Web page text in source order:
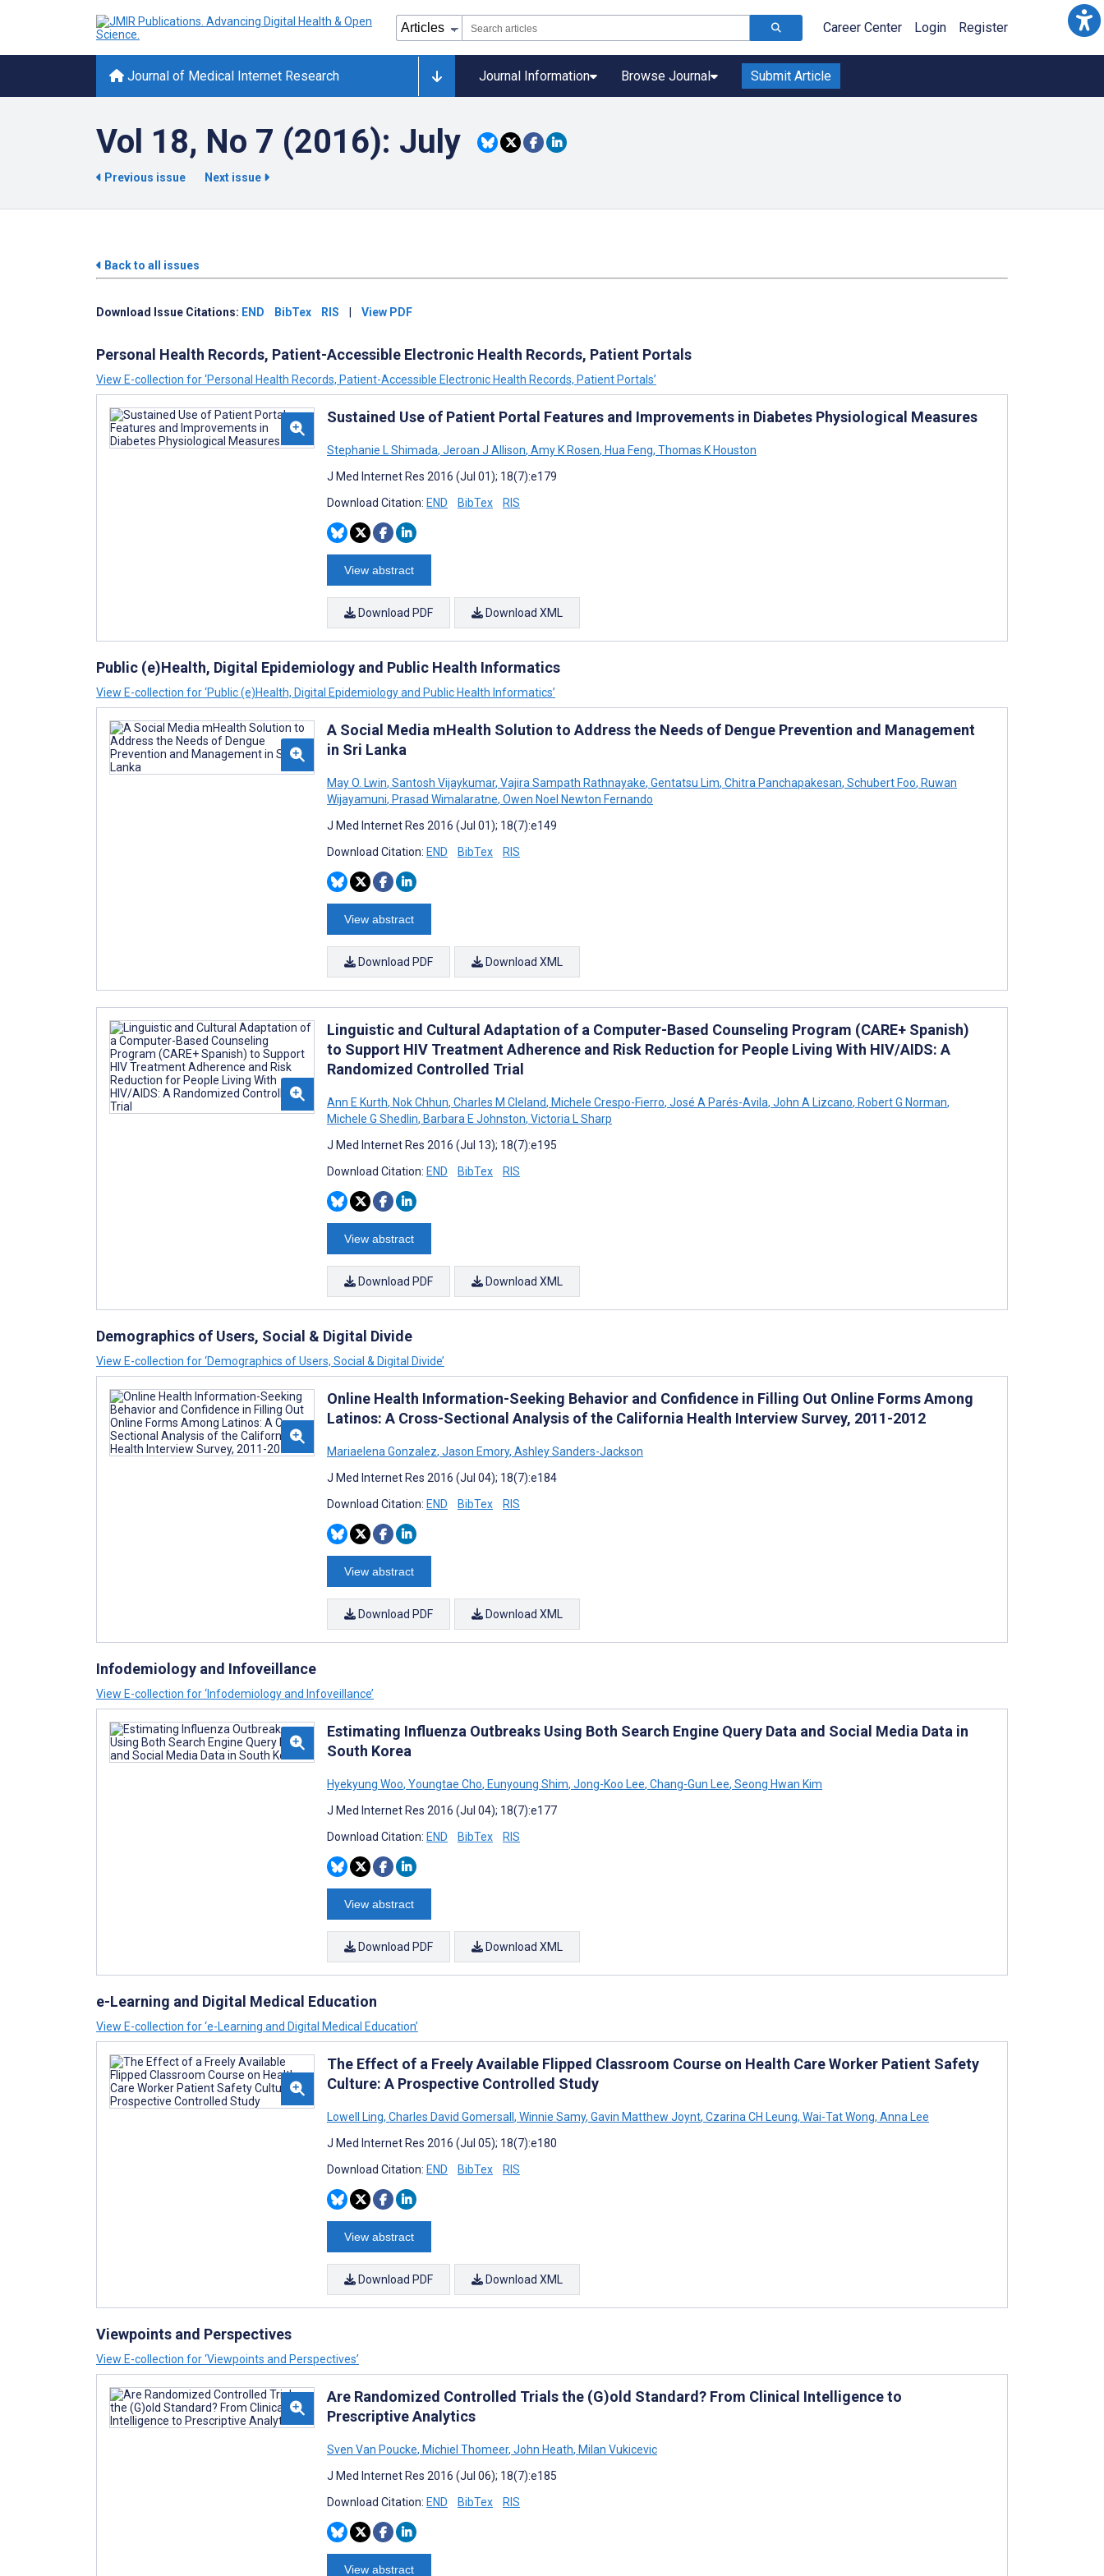
Career Center Login Register
Journal of Medical Internet Research Journal Information Browse Journal Submit Article
Vol 18, No 7 (2016): July
Previous issue Next issue
Back to all issues
Download Issue Citations: END BibTex RIS View PDF
Personal Health Records, Patient-Accessible Electronic Health Records, Patient Portals
View E-collection for ‘Personal Health Records, Patient-Accessible Electronic Health Records, Patient Portals’
Sustained Use of Patient Portal Features and Improvements in Diabetes Physiological Measures
Stephanie L Shimada, Jeroan J Allison, Amy K Rosen, Hua Feng, Thomas K Houston
J Med Internet Res 2016 (Jul 01); 18(7):e179
Download Citation: END BibTex RIS
View abstract
Download PDF Download XML
Public (e)Health, Digital Epidemiology and Public Health Informatics
View E-collection for ‘Public (e)Health, Digital Epidemiology and Public Health Informatics’
A Social Media mHealth Solution to Address the Needs of Dengue Prevention and Management
in Sri Lanka
May O. Lwin, Santosh Vijaykumar, Vajira Sampath Rathnayake, Gentatsu Lim, Chitra Panchapakesan, Schubert Foo, Ruwan
Wijayamuni, Prasad Wimalaratne, Owen Noel Newton Fernando
J Med Internet Res 2016 (Jul 01); 18(7):e149
Download Citation: END BibTex RIS
View abstract
Download PDF Download XML
Linguistic and Cultural Adaptation of a Computer-Based Counseling Program (CARE+ Spanish)
to Support HIV Treatment Adherence and Risk Reduction for People Living With HIV/AIDS: A
Randomized Controlled Trial
Ann E Kurth, Nok Chhun, Charles M Cleland, Michele Crespo-Fierro, José A Parés-Avila, John A Lizcano, Robert G Norman,
Michele G Shedlin, Barbara E Johnston, Victoria L Sharp
J Med Internet Res 2016 (Jul 13); 18(7):e195
Download Citation: END BibTex RIS
View abstract
Download PDF Download XML
Demographics of Users, Social & Digital Divide
View E-collection for ‘Demographics of Users, Social & Digital Divide’
Online Health Information-Seeking Behavior and Confidence in Filling Out Online Forms Among
Latinos: A Cross-Sectional Analysis of the California Health Interview Survey, 2011-2012
Mariaelena Gonzalez, Jason Emory, Ashley Sanders-Jackson
J Med Internet Res 2016 (Jul 04); 18(7):e184
Download Citation: END BibTex RIS
View abstract
Download PDF Download XML
Infodemiology and Infoveillance
View E-collection for ‘Infodemiology and Infoveillance’
Estimating Influenza Outbreaks Using Both Search Engine Query Data and Social Media Data in
South Korea
Hyekyung Woo, Youngtae Cho, Eunyoung Shim, Jong-Koo Lee, Chang-Gun Lee, Seong Hwan Kim
J Med Internet Res 2016 (Jul 04); 18(7):e177
Download Citation: END BibTex RIS
View abstract
Download PDF Download XML
e-Learning and Digital Medical Education
View E-collection for ‘e-Learning and Digital Medical Education’
The Effect of a Freely Available Flipped Classroom Course on Health Care Worker Patient Safety
Culture: A Prospective Controlled Study
Lowell Ling, Charles David Gomersall , Winnie Samy, Gavin Matthew Joynt, Czarina CH Leung, Wai-Tat Wong, Anna Lee
J Med Internet Res 2016 (Jul 05); 18(7):e180
Download Citation: END BibTex RIS
View abstract
Download PDF Download XML
Viewpoints and Perspectives
View E-collection for ‘Viewpoints and Perspectives’
Are Randomized Controlled Trials the (G)old Standard? From Clinical Intelligence to
Prescriptive Analytics
Sven Van Poucke, Michiel Thomeer, John Heath, Milan Vukicevic
J Med Internet Res 2016 (Jul 06); 18(7):e185
Download Citation: END BibTex RIS
View abstract